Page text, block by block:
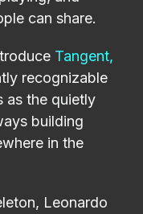
can share.
Tangent,
recognizable
as the quietly
building
in the
Leonardo